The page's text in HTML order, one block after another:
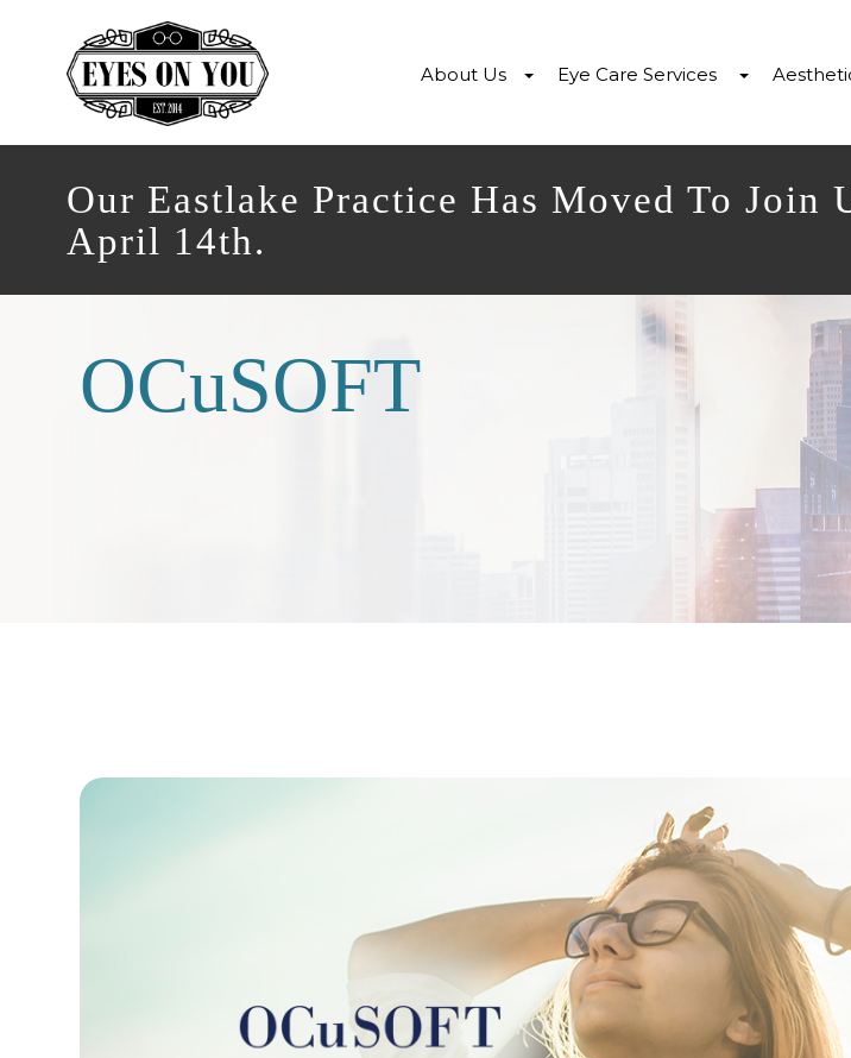
About Us Eye Care Services
Our Eastlake Practice Has Moved To
April 14th.
OCuSOFT